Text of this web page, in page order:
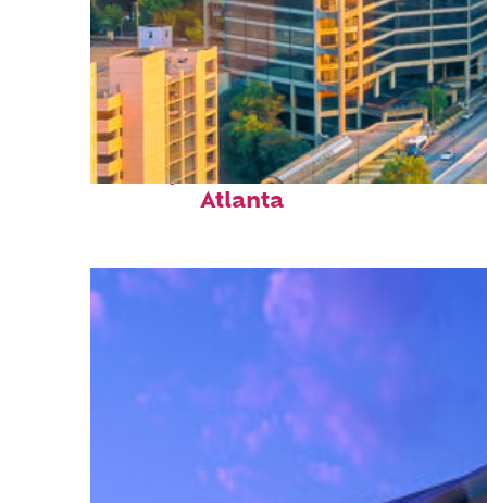
Perfect weekend in
Atlanta